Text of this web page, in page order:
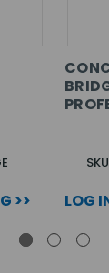
>> LOG